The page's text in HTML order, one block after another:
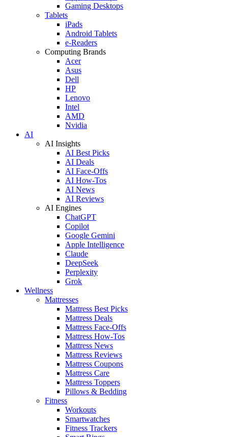
Gaming Desktops
Tablets
iPads
Android Tablets
e-Readers
Computing Brands
Acer
Asus
Dell
HP
Lenovo
Intel
AMD
Nvidia
AI
AI Insights
AI Best Picks
AI Deals
AI Face-Offs
AI How-Tos
AI News
AI Reviews
AI Engines
ChatGPT
Copilot
Google Gemini
Apple Intelligence
Claude
DeepSeek
Perplexity
Grok
Wellness
Mattresses
Mattress Best Picks
Mattress Deals
Mattress Face-Offs
Mattress How-Tos
Mattress News
Mattress Reviews
Mattress Coupons
Mattress Care
Mattress Toppers
Pillows & Bedding
Fitness
Workouts
Smartwatches
Fitness Trackers